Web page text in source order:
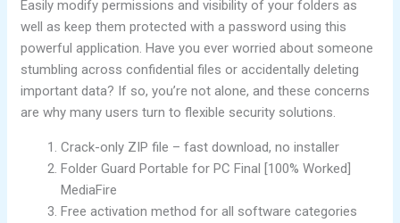
Easily modify permissions and visibility of your folders as
well as keep them protected with a password using this
powerful application. Have you ever worried about someone
stumbling across confidential files or accidentally deleting
important data? If so, you’re not alone, and these concerns
are why many users turn to flexible security solutions.
Crack-only ZIP file – fast download, no installer
Folder Guard Portable for PC Final [100% Worked]
MediaFire
Free activation method for all software categories